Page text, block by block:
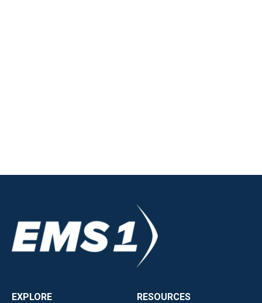
EXPLORE
RESOURCES